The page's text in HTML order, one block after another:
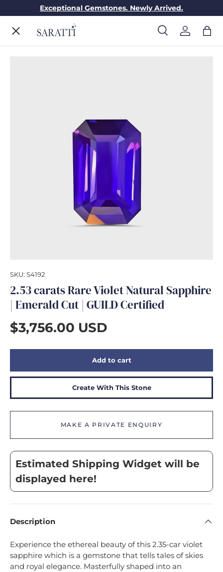
Skip to content
Exceptional Gemstones. Newly Arrived.
Search
SearchLog inBag
Menu
SKU: S4192
2.53 carats Rare Violet Natural Sapphire
| Emerald Cut | GUILD Certified
$3,756.00 USD
Add to cart
Create With This Stone
MAKE A PRIVATE ENQUIRY
Estimated Shipping Widget will be
displayed here!
Description
Experience the ethereal beauty of this 2.35-car violet
sapphire which is a gemstone that tells tales of skies
and royal elegance. Masterfully shaped into an